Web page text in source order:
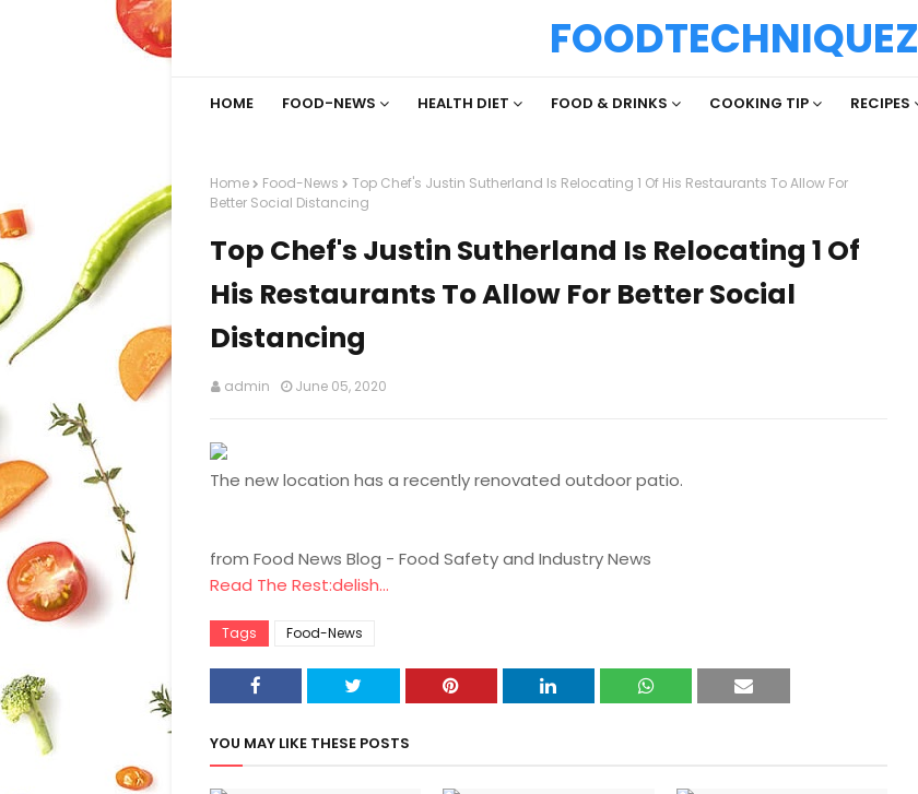
FOODTECHNIQUEZ
HOME FOOD-NEWS HEALTH DIET FOOD & DRINKS COOKING TIP RECIPES
Home Food-News
Top Chef's Justin Sutherland Is Relocating 1 Of His Restaurants To Allow For
Better Social Distancing
Top Chef's Justin Sutherland Is Relocating 1 Of
His Restaurants To Allow For Better Social
Distancing
admin June 05, 2020
The new location has a recently renovated outdoor patio.
from Food News Blog - Food Safety and Industry News
Read The Rest:delish...
Tags Food-News
YOU MAY LIKE THESE POSTS